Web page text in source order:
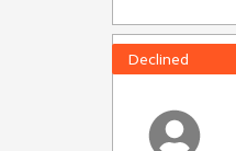
Declined